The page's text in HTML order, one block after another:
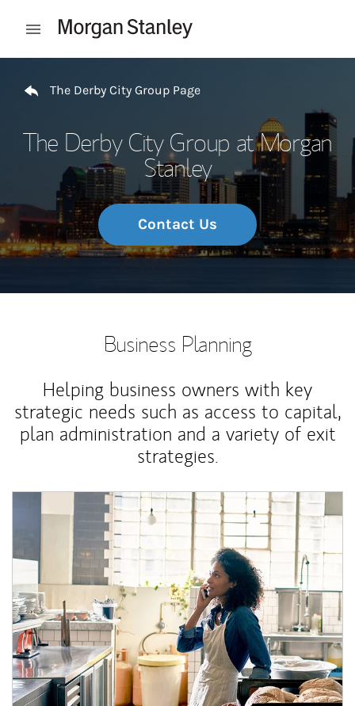
Open mobile menu
The Derby City Group Page
The Derby City Group at Morgan
Stanley
Contact Us
Business Planning
Helping business owners with key
strategic needs such as access to capital,
plan administration and a variety of exit
strategies.
Article Image